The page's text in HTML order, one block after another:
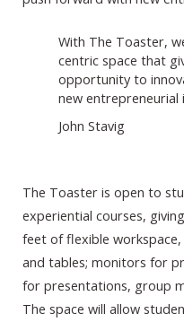
With The Toaster,
centric space that
opportunity to
new entrepreneurial
John Stavig
The Toaster is open to
experiential courses,
feet of flexible
and tables; monitors for
for presentations, group
The space will allow